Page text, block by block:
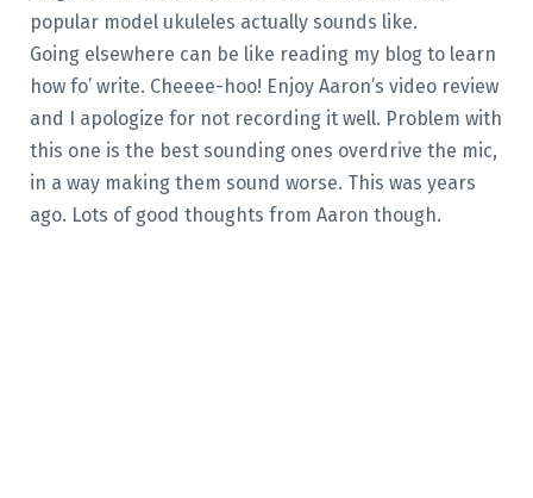
popular model ukuleles actually sounds like.
Going elsewhere can be like reading my blog to learn
how fo’ write. Cheeee-hoo! Enjoy Aaron’s video review
and I apologize for not recording it well. Problem with
this one is the best sounding ones overdrive the mic,
in a way making them sound worse. This was years
ago. Lots of good thoughts from Aaron though.